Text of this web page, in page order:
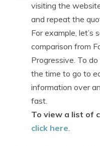
visiting the
and repeat the
For example, let’s
comparison from
Progressive. To
the time to go to
information over
fast.
To view a list of
click here.